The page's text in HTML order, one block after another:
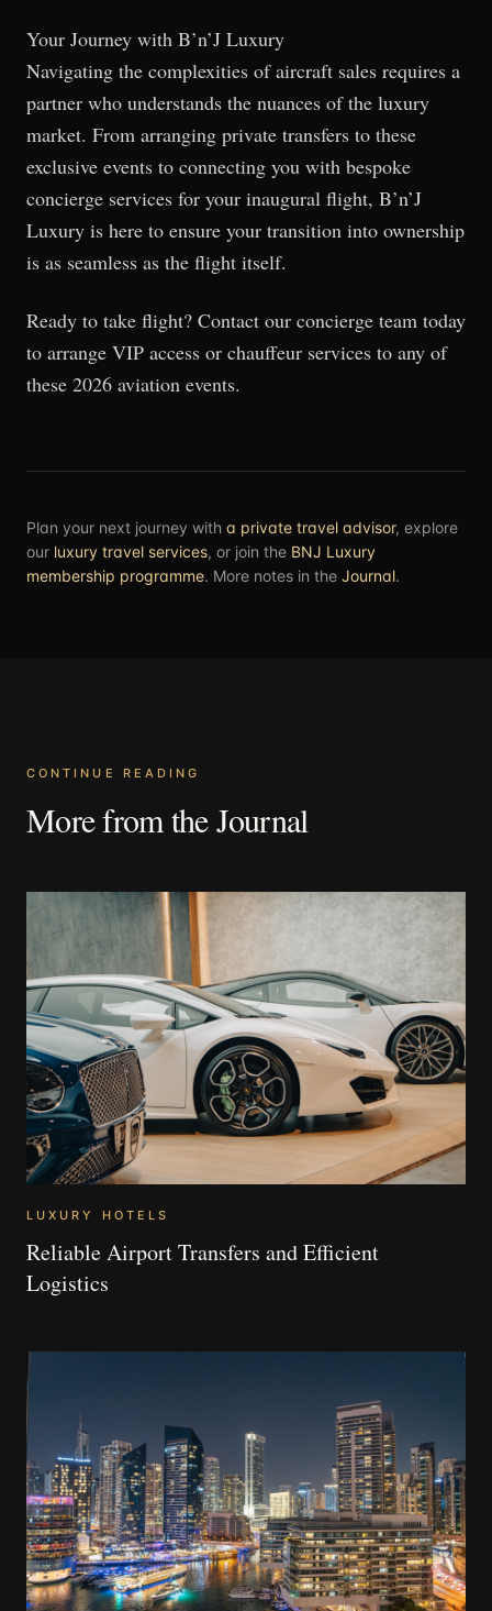
Your Journey with B’n’J Luxury
Navigating the complexities of aircraft sales requires a
partner who understands the nuances of the luxury
market. From arranging private transfers to these
exclusive events to connecting you with bespoke
concierge services for your inaugural flight, B’n’J
Luxury is here to ensure your transition into ownership
is as seamless as the flight itself.
Ready to take flight? Contact our concierge team today
to arrange VIP access or chauffeur services to any of
these 2026 aviation events.
Plan your next journey with a private travel advisor, explore
our luxury travel services, or join the BNJ Luxury
membership programme. More notes in the Journal.
CONTINUE READING
More from the Journal
LUXURY HOTELS
Reliable Airport Transfers and Efficient
Logistics